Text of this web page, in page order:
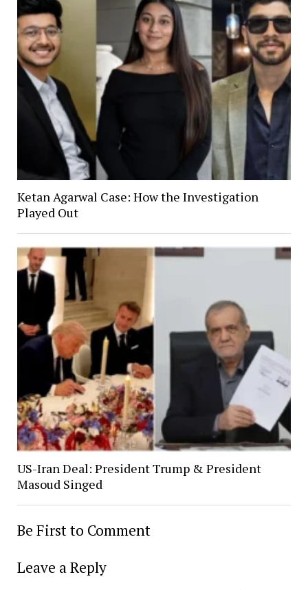
Ketan Agarwal Case: How the Investigation
Played Out
US-Iran Deal: President Trump & President
Masoud Singed
Be First to Comment
Leave a Reply